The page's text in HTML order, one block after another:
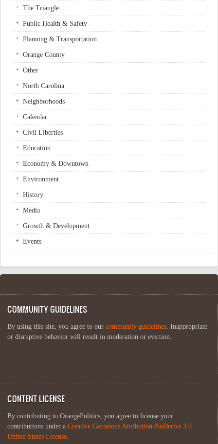
The Triangle
Public Health & Safety
Planning & Transportation
Orange County
Other
North Carolina
Neighborhoods
Calendar
Civil Liberties
Education
Economy & Downtown
Environment
History
Media
Growth & Development
Events
COMMUNITY GUIDELINES
By using this site, you agree to our community guidelines. Inappropriate
or disruptive behavior will result in moderation or eviction.
CONTENT LICENSE
By contributing to OrangePolitics, you agree to license your
contributions under a Creative Commons Attribution-NoDerivs 3.0
United States License.